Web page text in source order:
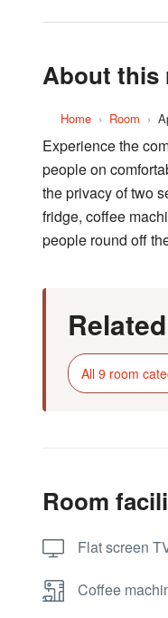
About this
Home › Room ›
Experience the
people on
the privacy of two
fridge, coffee
people round off
All 9 room
Room
Flat screen
Coffee